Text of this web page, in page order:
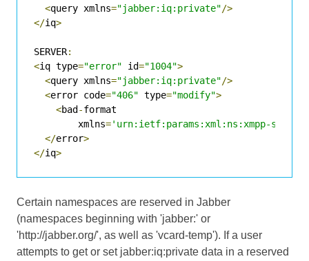
<query xmlns="jabber:iq:private"/>
</iq>
SERVER:
<iq type="error" id="1004">
<query xmlns="jabber:iq:private"/>
<error code="406" type="modify">
<bad-format
        xmlns
='urn:ietf:params:xml:ns:xmpp-
</error>
</iq>
Certain namespaces are reserved in Jabber
(namespaces beginning with 'jabber:' or
'http://jabber.org/', as well as 'vcard-temp'). If a user
attempts to get or set jabber:iq:private data in a reserved